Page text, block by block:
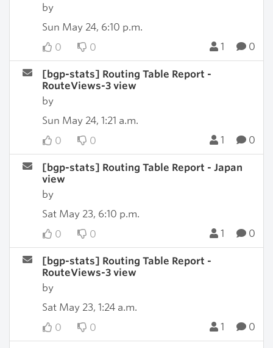
by
Sun May 24, 6:10 p.m.
0
0 1 0
[bgp-stats] Routing Table Report -
RouteViews-3 view
by
Sun May 24, 1:21 a.m.
0
0 1 0
[bgp-stats] Routing Table Report - Japan
view
by
Sat May 23, 6:10 p.m.
0
0 1 0
[bgp-stats] Routing Table Report -
RouteViews-3 view
by
Sat May 23, 1:24 a.m.
0
0 1 0